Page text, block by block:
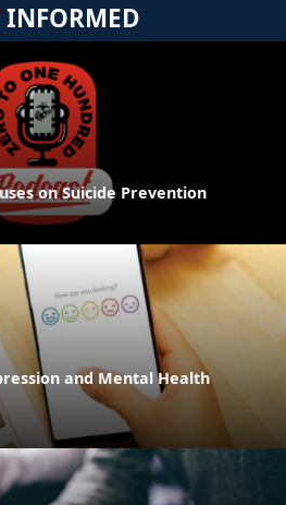
INFORMED
on Suicide Prevention
and Mental Health